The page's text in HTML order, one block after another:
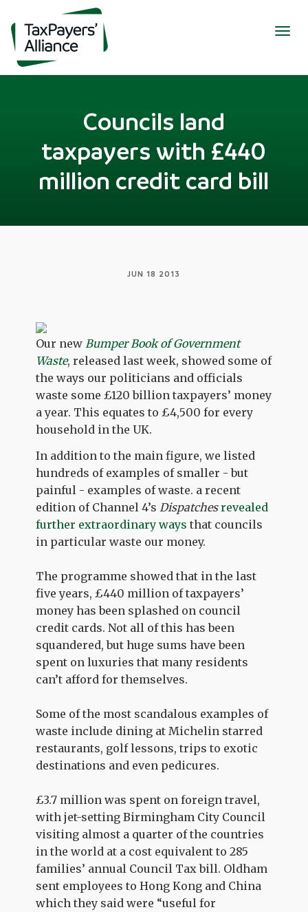
Councils land
taxpayers with £440
million credit card bill
JUN 18 2013
Our newBumper Book of Government
Waste, released last week, showed some of
the ways our politicians and officials
waste some £120 billion taxpayers’ money
a year. This equates to £4,500 for every
household in the UK.
In addition to the main figure, we listed
hundreds of examples of smaller - but
painful - examples of waste. a recent
edition of Channel 4’s Dispatches revealed
further extraordinary ways that councils
in particular waste our money.
The programme showed that in the last
five years, £440 million of taxpayers’
money has been splashed on council
credit cards. Not all of this has been
squandered, but huge sums have been
spent on luxuries that many residents
can’t afford for themselves.
Some of the most scandalous examples of
waste include dining at Michelin starred
restaurants, golf lessons, trips to exotic
destinations and even pedicures.
£3.7 million was spent on foreign travel,
with jet-setting Birmingham City Council
visiting almost a quarter of the countries
in the world at a cost equivalent to 285
families’ annual Council Tax bill. Oldham
sent employees to Hong Kong and China
which they said were “useful for